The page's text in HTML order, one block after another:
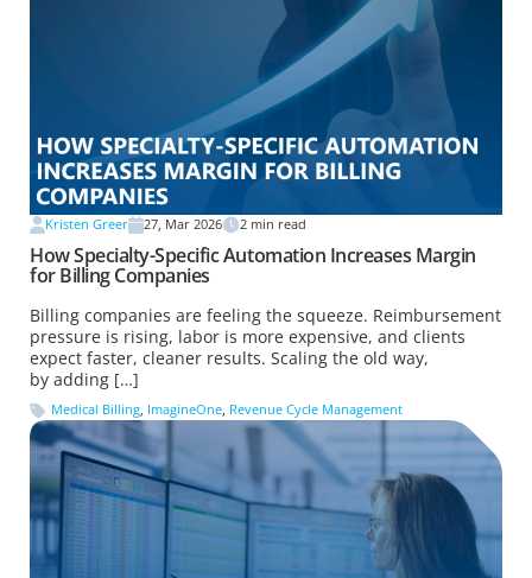
Kristen Greer 27, Mar 2026 2 min read
How Specialty-Specific Automation Increases Margin
for Billing Companies
Billing companies are feeling the squeeze. Reimbursement
pressure is rising, labor is more expensive, and clients
expect faster, cleaner results. Scaling the old way,
by adding […]
Medical Billing, ImagineOne, Revenue Cycle Management